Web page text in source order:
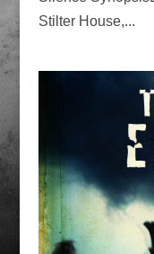
Stilter House,...